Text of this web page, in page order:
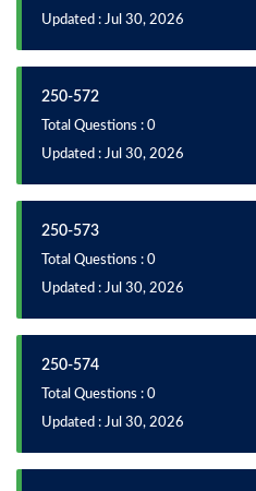
Updated : Jul 30, 2026
250-572
Total Questions : 0
Updated : Jul 30, 2026
250-573
Total Questions : 0
Updated : Jul 30, 2026
250-574
Total Questions : 0
Updated : Jul 30, 2026